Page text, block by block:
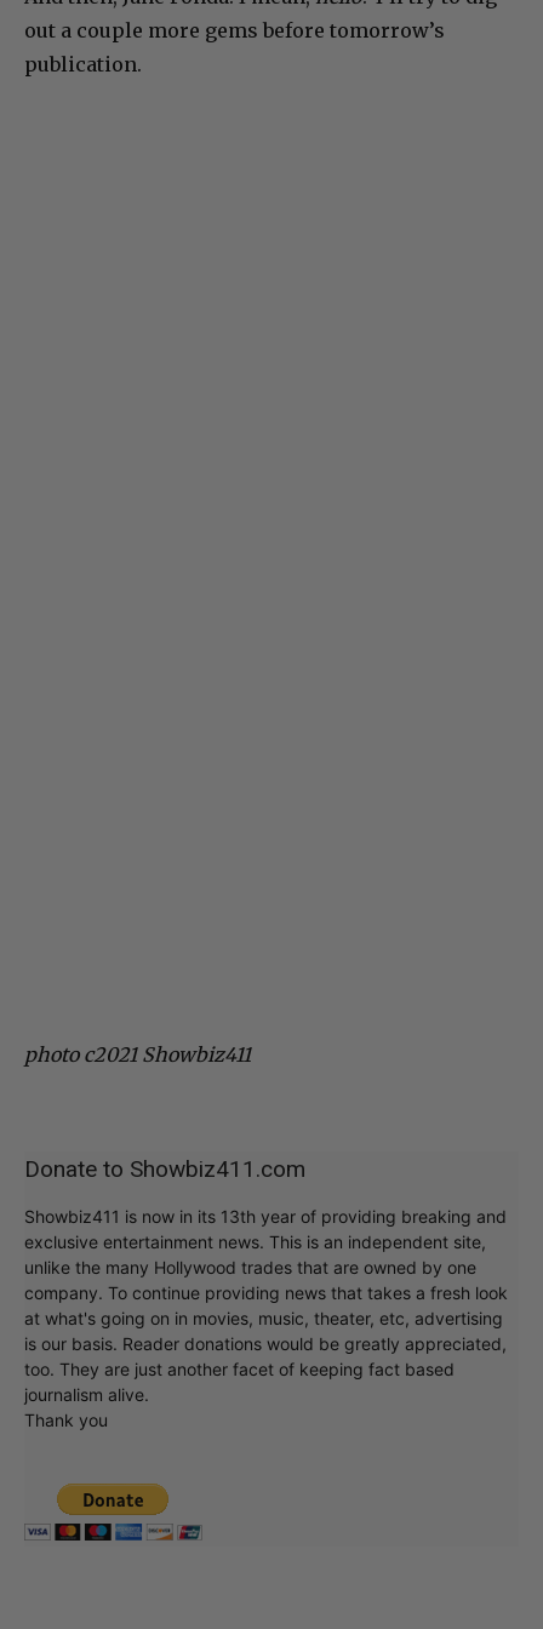
out a couple more gems before tomorrow’s
publication.
photo c2021 Showbiz411
Donate to Showbiz411.com
Showbiz411 is now in its 13th year of providing breaking and
exclusive entertainment news. This is an independent site,
unlike the many Hollywood trades that are owned by one
company. To continue providing news that takes a fresh look
at what's going on in movies, music, theater, etc, advertising
is our basis. Reader donations would be greatly appreciated,
too. They are just another facet of keeping fact based
journalism alive.
Thank you